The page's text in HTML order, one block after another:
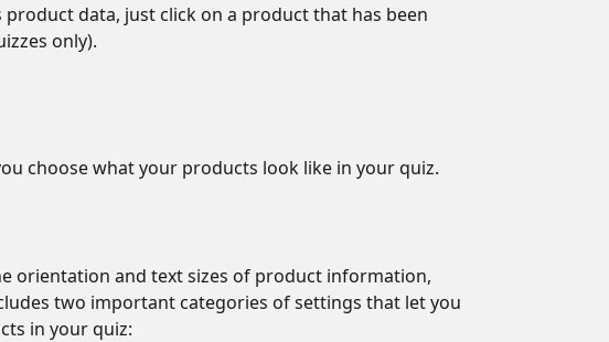
data, just click on a product that has been
only).
choose what your products look like in your quiz.
orientation and text sizes of product information,
two important categories of settings that let you
in your quiz: